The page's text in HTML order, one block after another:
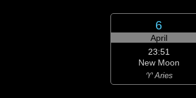
6
April
23:51
New Moon
♈ Aries